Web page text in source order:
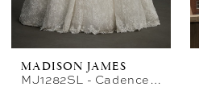
MADISON JAMES
MJ1282SL - Cadence Sleeves